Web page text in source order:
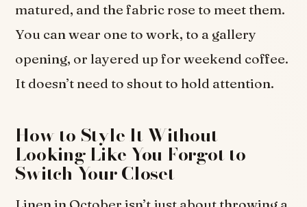
matured, and the fabric rose to meet them.
You can wear one to work, to a gallery
opening, or layered up for weekend coffee.
It doesn’t need to shout to hold attention.
How to Style It Without
Looking Like You Forgot to
Switch Your Closet